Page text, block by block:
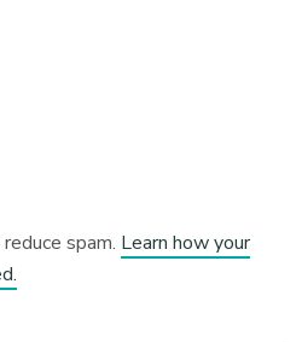
spam. Learn how your